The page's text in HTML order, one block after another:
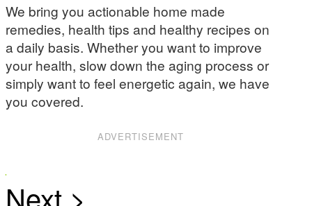
We bring you actionable home made
remedies, health tips and healthy recipes on
a daily basis. Whether you want to improve
your health, slow down the aging process or
simply want to feel energetic again, we have
you covered.
ADVERTISEMENT